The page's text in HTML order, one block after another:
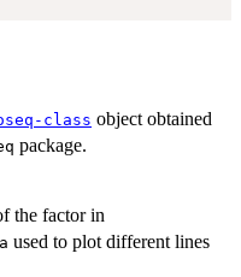
class object obtained
package.
the factor in
used to plot different lines